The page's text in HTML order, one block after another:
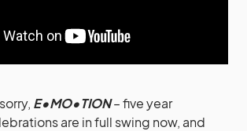
E•MO•TION– five year
are in full swing now, and